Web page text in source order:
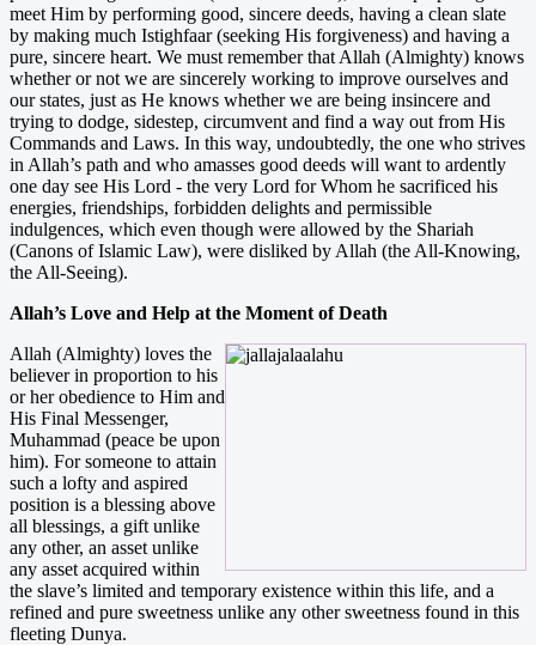
meet Him by performing good, sincere deeds, having a clean slate
by making much Istighfaar (seeking His forgiveness) and having a
pure, sincere heart. We must remember that Allah (Almighty) knows
whether or not we are sincerely working to improve ourselves and
our states, just as He knows whether we are being insincere and
trying to dodge, sidestep, circumvent and find a way out from His
Commands and Laws. In this way, undoubtedly, the one who strives
in Allah’s path and who amasses good deeds will want to ardently
one day see His Lord - the very Lord for Whom he sacrificed his
energies, friendships, forbidden delights and permissible
indulgences, which even though were allowed by the Shariah
(Canons of Islamic Law), were disliked by Allah (the All-Knowing,
the All-Seeing).
Allah’s Love and Help at the Moment of Death
Allah (Almighty) loves the
believer in proportion to his
or her obedience to Him and
His Final Messenger,
Muhammad (peace be upon
him). For someone to attain
such a lofty and aspired
position is a blessing above
all blessings, a gift unlike
any other, an asset unlike
any asset acquired within
the slave’s limited and temporary existence within this life, and a
refined and pure sweetness unlike any other sweetness found in this
fleeting Dunya.